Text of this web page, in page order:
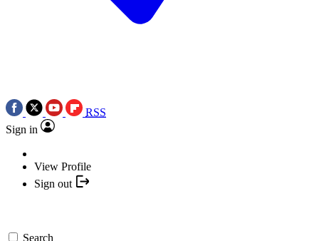
RSS
Sign in
View Profile
Sign out
Search